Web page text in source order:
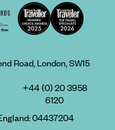
Road, London, SW15
+44 (0) 20 3958
6120
04437204